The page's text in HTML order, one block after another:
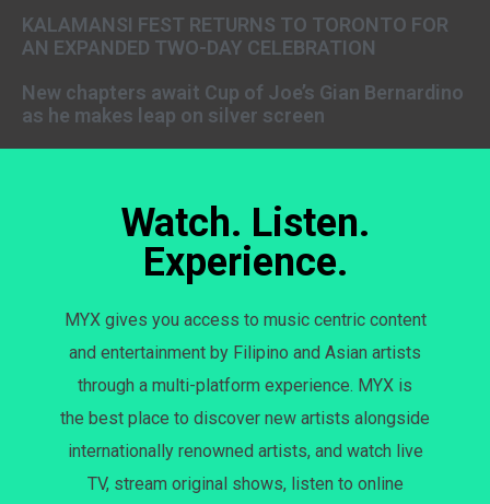
KALAMANSI FEST RETURNS TO TORONTO FOR
AN EXPANDED TWO-DAY CELEBRATION
New chapters await Cup of Joe’s Gian Bernardino
as he makes leap on silver screen
Watch. Listen.
Experience.
MYX gives you access to music centric content
and entertainment by Filipino and Asian artists
through a multi-platform experience. MYX is
the best place to discover new artists alongside
internationally renowned artists, and watch live
TV, stream original shows, listen to online